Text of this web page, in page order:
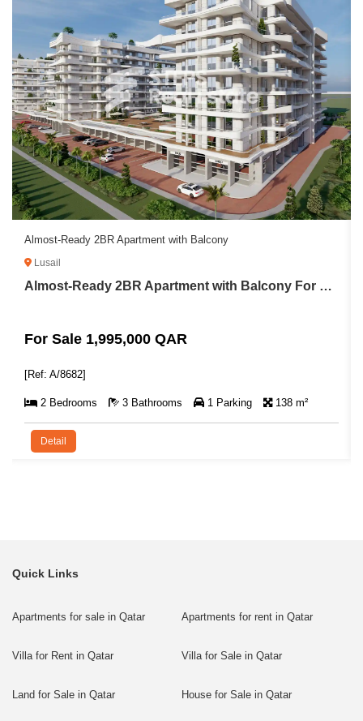
Almost-Ready 2BR Apartment with Balcony
Lusail
Almost-Ready 2BR Apartment with Balcony For Sale in Lusail
For Sale 1,995,000 QAR
[Ref: A/8682]
2 Bedrooms 3 Bathrooms 1 Parking 138 m²
Detail
Quick Links
Apartments for sale in Qatar Apartments for rent in Qatar
Villa for Rent in Qatar Villa for Sale in Qatar
Land for Sale in Qatar House for Sale in Qatar